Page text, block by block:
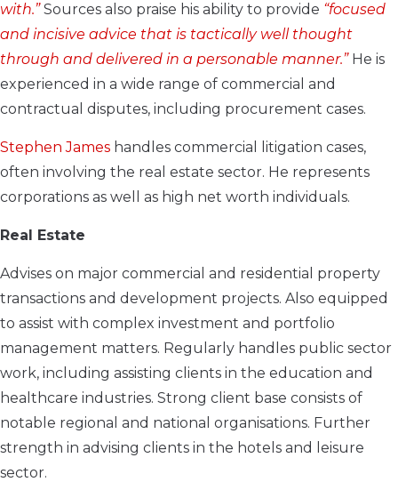
with.”Sources also praise his ability to provide “focused
and incisive advice that is tactically well thought
through and delivered in a personable manner.”He is
experienced in a wide range of commercial and
contractual disputes, including procurement cases.
Stephen James handles commercial litigation cases,
often involving the real estate sector. He represents
corporations as well as high net worth individuals.
Real Estate
Advises on major commercial and residential property
transactions and development projects. Also equipped
to assist with complex investment and portfolio
management matters. Regularly handles public sector
work, including assisting clients in the education and
healthcare industries. Strong client base consists of
notable regional and national organisations. Further
strength in advising clients in the hotels and leisure
sector.